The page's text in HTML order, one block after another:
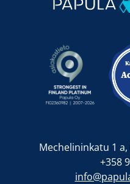
Mechelininkatu 1
+358